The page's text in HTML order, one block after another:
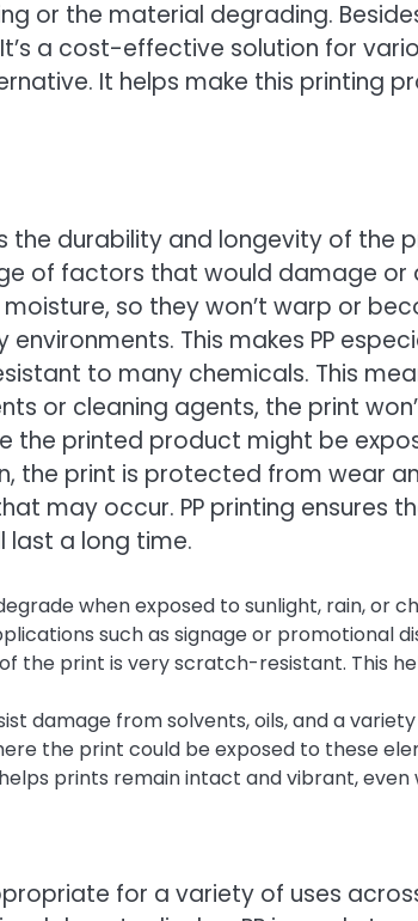
or the material degrading.
a cost-effective solution for
It helps make this printing
the durability and longevity of the
of factors that would damage or
so they won’t warp or
This makes PP
to many chemicals. This
or cleaning agents, the print
the printed product might be
the print is protected from wear
may occur. PP printing ensures
last a long time.
when exposed to sunlight, rain, or
such as signage or promotional
the print is very scratch-resistant. This
damage from solvents, oils, and a
the print could be exposed to these
prints remain intact and vibrant, even
for a variety of uses